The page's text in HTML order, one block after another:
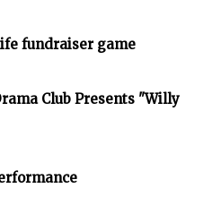
fundraiser game
Club Presents "Willy